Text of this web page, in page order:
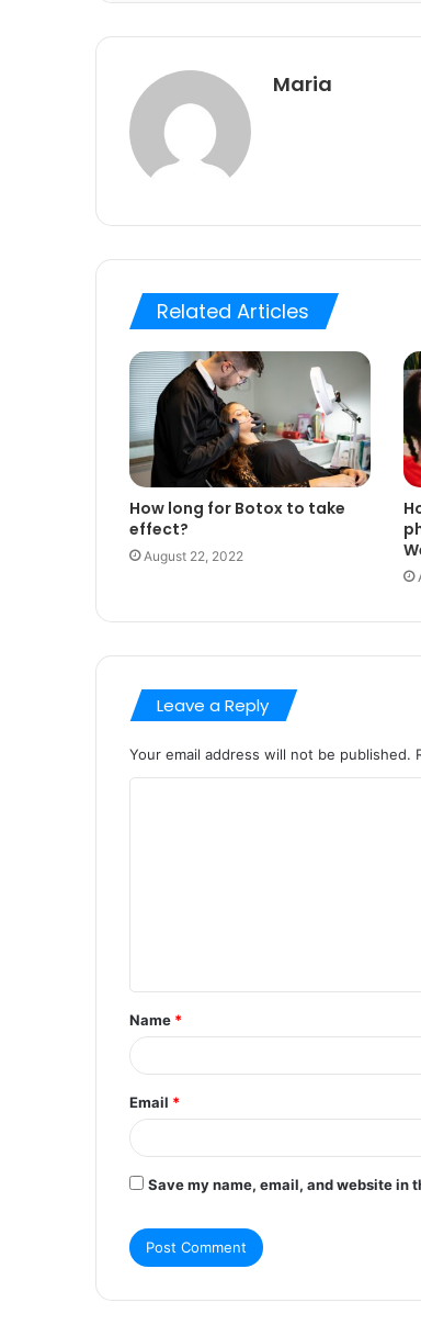
Maria
Related Articles
How long for Botox to take
effect?
August 22, 2022
Leave a Reply
Your email address will not be published.
t
*
Name *
Email *
Save my name, email, and website in